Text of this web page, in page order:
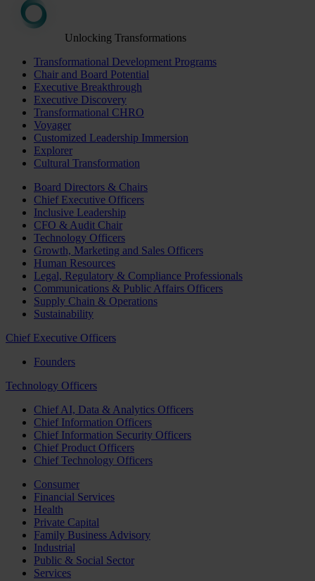
Unlocking Transformations
Transformational Development Programs
Chair and Board Potential
Executive Breakthrough
Executive Discovery
Transformational CHRO
Voyager
Customized Leadership Immersion
Explorer
Cultural Transformation
Board Directors & Chairs
Chief Executive Officers
Inclusive Leadership
CFO & Audit Chair
Technology Officers
Growth, Marketing and Sales Officers
Human Resources
Legal, Regulatory & Compliance Professionals
Communications & Public Affairs Officers
Supply Chain & Operations
Sustainability
Chief Executive Officers
Founders
Technology Officers
Chief AI, Data & Analytics Officers
Chief Information Officers
Chief Information Security Officers
Chief Product Officers
Chief Technology Officers
Consumer
Financial Services
Health
Private Capital
Family Business Advisory
Industrial
Public & Social Sector
Services